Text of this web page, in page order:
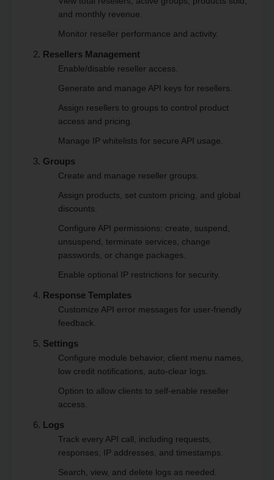
and monthly revenue.
Monitor reseller performance and activity.
Resellers Management
Enable/disable reseller access.
Generate and manage API keys for resellers.
Assign resellers to groups to control product
access and pricing.
Manage IP whitelists for secure API usage.
Groups
Create and manage reseller groups.
Assign products, set custom pricing, and global
discounts.
Configure API permissions: create, suspend,
unsuspend, terminate services, change
passwords, or change packages.
Enable optional IP restrictions for security.
Response Templates
Customize API error messages for user-friendly
feedback.
Settings
Configure module behavior, client menu names,
low credit notifications, auto-clear logs.
Option to allow clients to self-enable reseller
access.
Logs
Track every API call, including requests,
responses, IP addresses, and timestamps.
Search, view, and delete logs as needed.